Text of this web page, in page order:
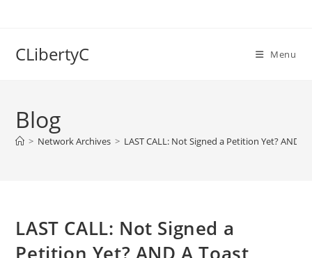
CLibertyC Menu
Blog
> Network Archives > LAST CALL: Not Signed a Petition Yet? AND A
LAST CALL: Not Signed a